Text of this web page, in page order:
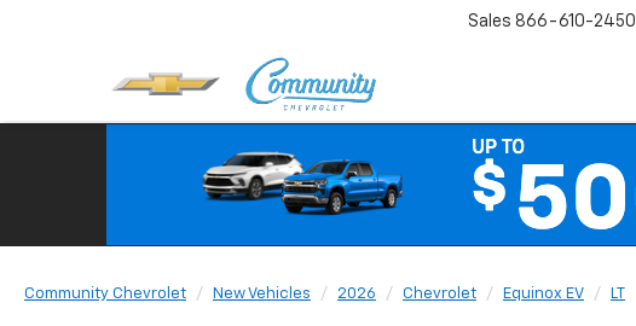
Sales 866-610-2450
Community Chevrolet New Vehicles 2026 Chevrolet Equinox EV
LT